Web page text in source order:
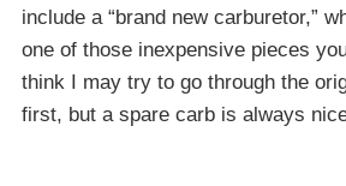
include a “brand new carburetor,”
one of those inexpensive pieces
think I may try to go through the
first, but a spare carb is always